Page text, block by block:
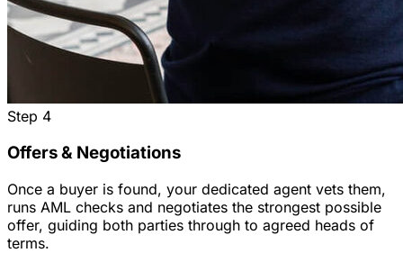
Step 4
Offers & Negotiations
Once a buyer is found, your dedicated agent vets them,
runs AML checks and negotiates the strongest possible
offer, guiding both parties through to agreed heads of
terms.